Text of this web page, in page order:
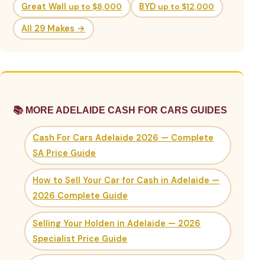
Great Wall up to $8,000 BYD up to $12,000
All 29 Makes →
📚 MORE ADELAIDE CASH FOR CARS GUIDES
Cash For Cars Adelaide 2026 — Complete
SA Price Guide
How to Sell Your Car for Cash in Adelaide —
2026 Complete Guide
Selling Your Holden in Adelaide — 2026
Specialist Price Guide